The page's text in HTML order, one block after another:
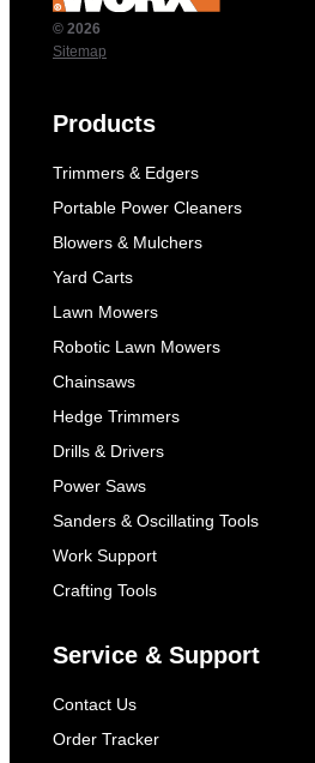
© 2026
Sitemap
Products
Trimmers & Edgers
Portable Power Cleaners
Blowers & Mulchers
Yard Carts
Lawn Mowers
Robotic Lawn Mowers
Chainsaws
Hedge Trimmers
Drills & Drivers
Power Saws
Sanders & Oscillating Tools
Work Support
Crafting Tools
Service & Support
Contact Us
Order Tracker